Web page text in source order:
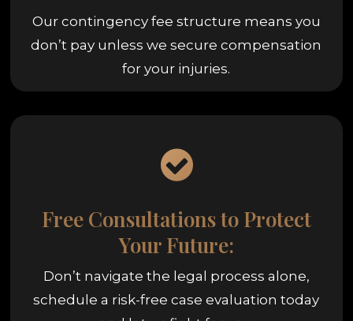
Our contingency fee structure means you
don’t pay unless we secure compensation
for your injuries.
Free Consultations to Protect
Your Future:
Don’t navigate the legal process alone,
schedule a risk-free case evaluation today